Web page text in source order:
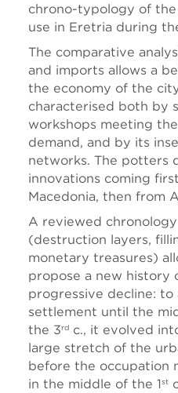
chrono-typology of
use in Eretria during
The comparative
and imports allows a
the economy of the
characterised both by
workshops meeting
demand, and by its
networks. The potters
innovations coming
Macedonia, then from
A reviewed
(destruction layers,
monetary treasures)
propose a new history
progressive decline:
settlement until the
the 3rd c., it evolved
large stretch of the
before the occupation
in the middle of the 1st